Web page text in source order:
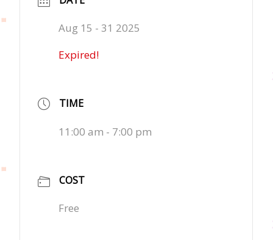
Aug 15 - 31 2025
Expired!
TIME
11:00 am - 7:00 pm
COST
Free